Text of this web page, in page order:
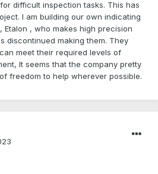
difficult inspection tasks. This has
I am building our own indicating
Etalon , who makes high precision
discontinued making them. They
meet their required levels of
It seems that the company pretty
freedom to help wherever possible.